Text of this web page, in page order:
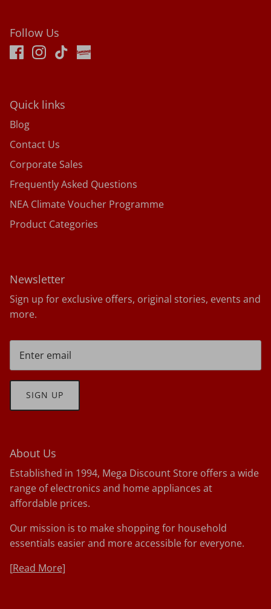
Follow Us
Quick links
Blog
Contact Us
Corporate Sales
Frequently Asked Questions
NEA Climate Voucher Programme
Product Categories
Newsletter
Sign up for exclusive offers, original stories, events and
more.
SIGN UP
About Us
Established in 1994, Mega Discount Store offers a wide
range of electronics and home appliances at
affordable prices.
Our mission is to make shopping for household
essentials easier and more accessible for everyone.
[Read More]